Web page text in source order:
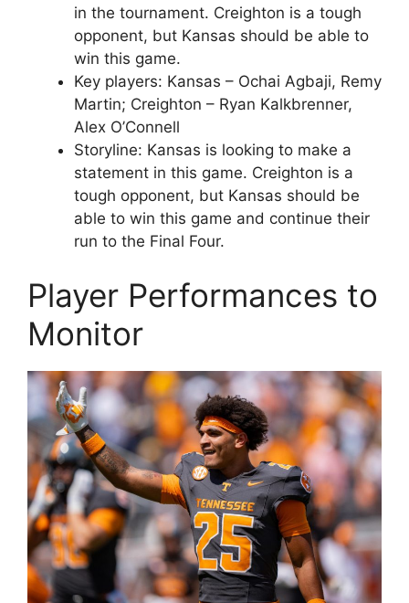
in the tournament. Creighton is a tough
opponent, but Kansas should be able to
win this game.
Key players: Kansas – Ochai Agbaji, Remy
Martin; Creighton – Ryan Kalkbrenner,
Alex O’Connell
Storyline: Kansas is looking to make a
statement in this game. Creighton is a
tough opponent, but Kansas should be
able to win this game and continue their
run to the Final Four.
Player Performances to
Monitor